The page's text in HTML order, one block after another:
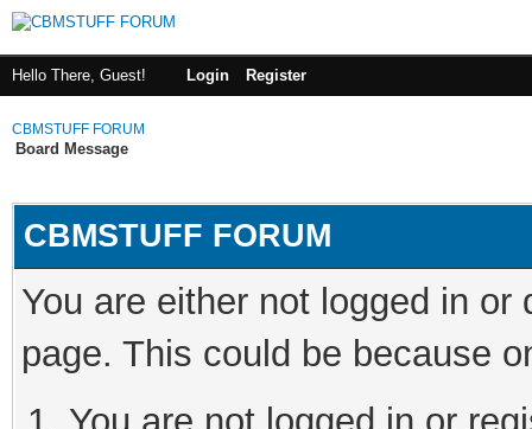
Hello There, Guest! Login Register
CBMSTUFF FORUM
Board Message
CBMSTUFF FORUM
You are either not logged in
page. This could be because